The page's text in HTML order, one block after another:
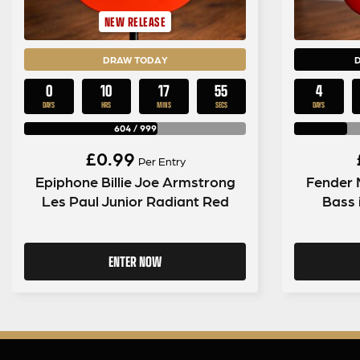
NEW RELEASE
DRAW TODAY
0
DAYS
10
HRS
17
MINS
54
SECS
604/ 999
£0.99 Per Entry
Epiphone Billie Joe Armstrong
Les Paul Junior Radiant Red
ENTER NOW
4
DAYS
Fender
Bass